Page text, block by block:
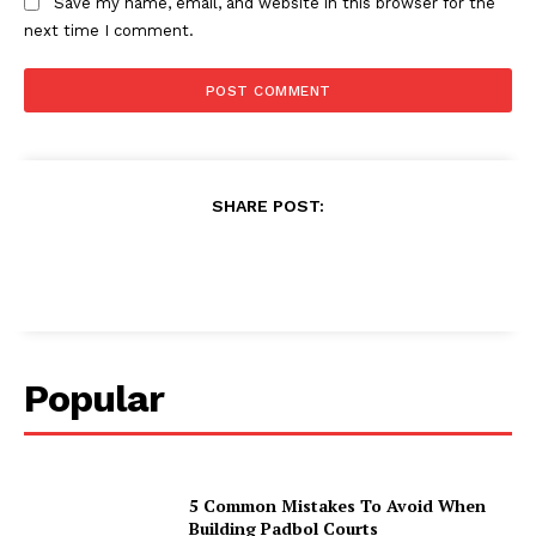
next time I comment.
SHARE POST:
Popular
5 Common Mistakes To Avoid When
Building Padbol Courts